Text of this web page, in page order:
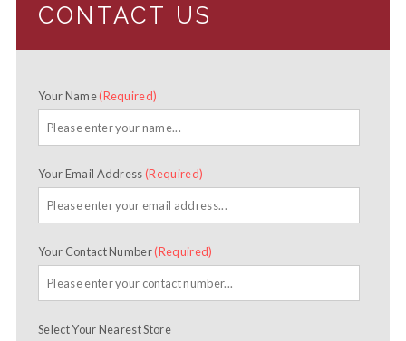
CONTACT US
Your Name(Required)
Your Email Address (Required)
Your Contact Number(Required)
Select Your Nearest Store